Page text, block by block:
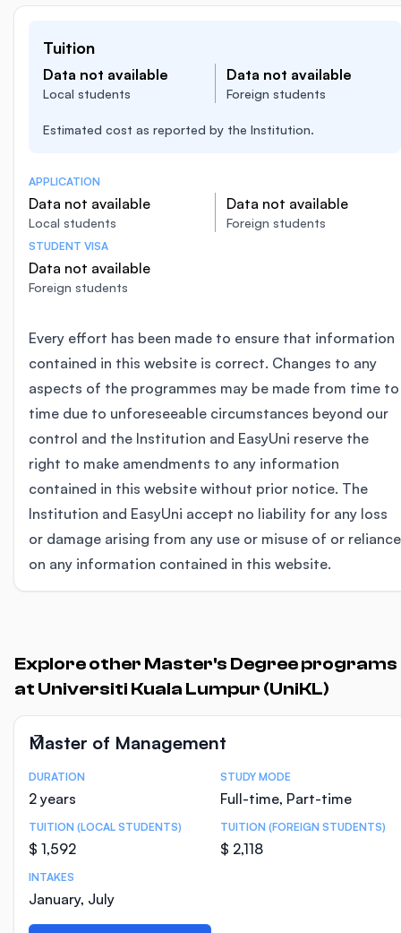
Tuition
Data not available
Local students
Data not available
Foreign students
Estimated cost as reported by the Institution.
APPLICATION
Data not available
Local students
Data not available
Foreign students
STUDENT VISA
Data not available
Foreign students
Every effort has been made to ensure that information
contained in this website is correct. Changes to any
aspects of the programmes may be made from time to
time due to unforeseeable circumstances beyond our
control and the Institution and EasyUni reserve the
right to make amendments to any information
contained in this website without prior notice. The
Institution and EasyUni accept no liability for any loss
or damage arising from any use or misuse of or reliance
on any information contained in this website.
Explore other Master's Degree programs
at Universiti Kuala Lumpur (UniKL)
Master of Management
Course Statistics
DURATION
2 years
STUDY MODE
Full-time, Part-time
TUITION (LOCAL STUDENTS)
$ 1,592
TUITION (FOREIGN STUDENTS)
$ 2,118
INTAKES
January, July